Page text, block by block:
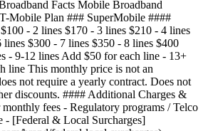
Facts Mobile Broadband
Mobile Plan ### SuperMobile ####
- 2 lines $170 - 3 lines $210 - 4 lines
$300 - 7 lines $350 - 8 lines $400
- 9-12 lines Add $50 for each line - 13+
line This monthly price is not an
not require a yearly contract. Does not
discounts. #### Additional Charges &
fees - Regulatory programs / Telco
- [Federal & Local Surcharges]